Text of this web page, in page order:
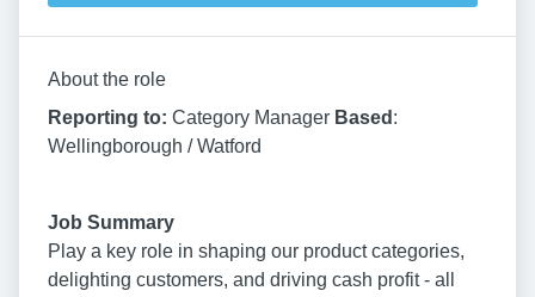
About the role
Reporting to: Category Manager Based :
Wellingborough / Watford
Job Summary
Play a key role in shaping our product categories,
delighting customers, and driving cash profit - all